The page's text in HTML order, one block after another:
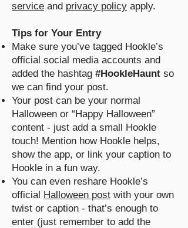
service and privacy policy apply.
Tips for Your Entry
Make sure you’ve tagged Hookle’s
official social media accounts and
added the hashtag #HookleHaunt so
we can find your post.
Your post can be your normal
Halloween or “Happy Halloween”
content - just add a small Hookle
touch! Mention how Hookle helps,
show the app, or link your caption to
Hookle in a fun way.
You can even reshare Hookle’s
official Halloween post with your own
twist or caption - that’s enough to
enter (just remember to add the